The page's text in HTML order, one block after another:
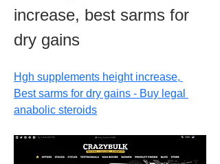
increase, best sarms for
dry gains
Hgh supplements height increase,
Best sarms for dry gains - Buy legal
anabolic steroids